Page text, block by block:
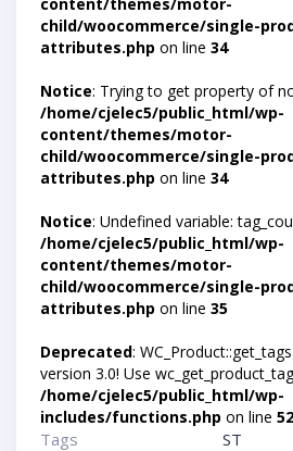
child/woocommerce/single-
attributes.php on line 34
Notice: Trying to get property of
/home/cjelec5/public_html/wp-
content/themes/motor-
child/woocommerce/single-
attributes.php on line 34
Notice: Undefined variable:
/home/cjelec5/public_html/wp-
content/themes/motor-
child/woocommerce/single-
attributes.php on line 35
Deprecated:
version 3.0! Use
/home/cjelec5/public_html/wp-
includes/functions.php on line
Tags
ST